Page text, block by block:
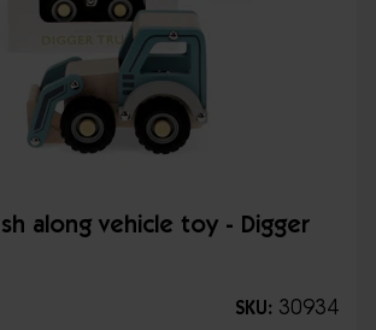
along vehicle toy - Digger
SKU: 30934